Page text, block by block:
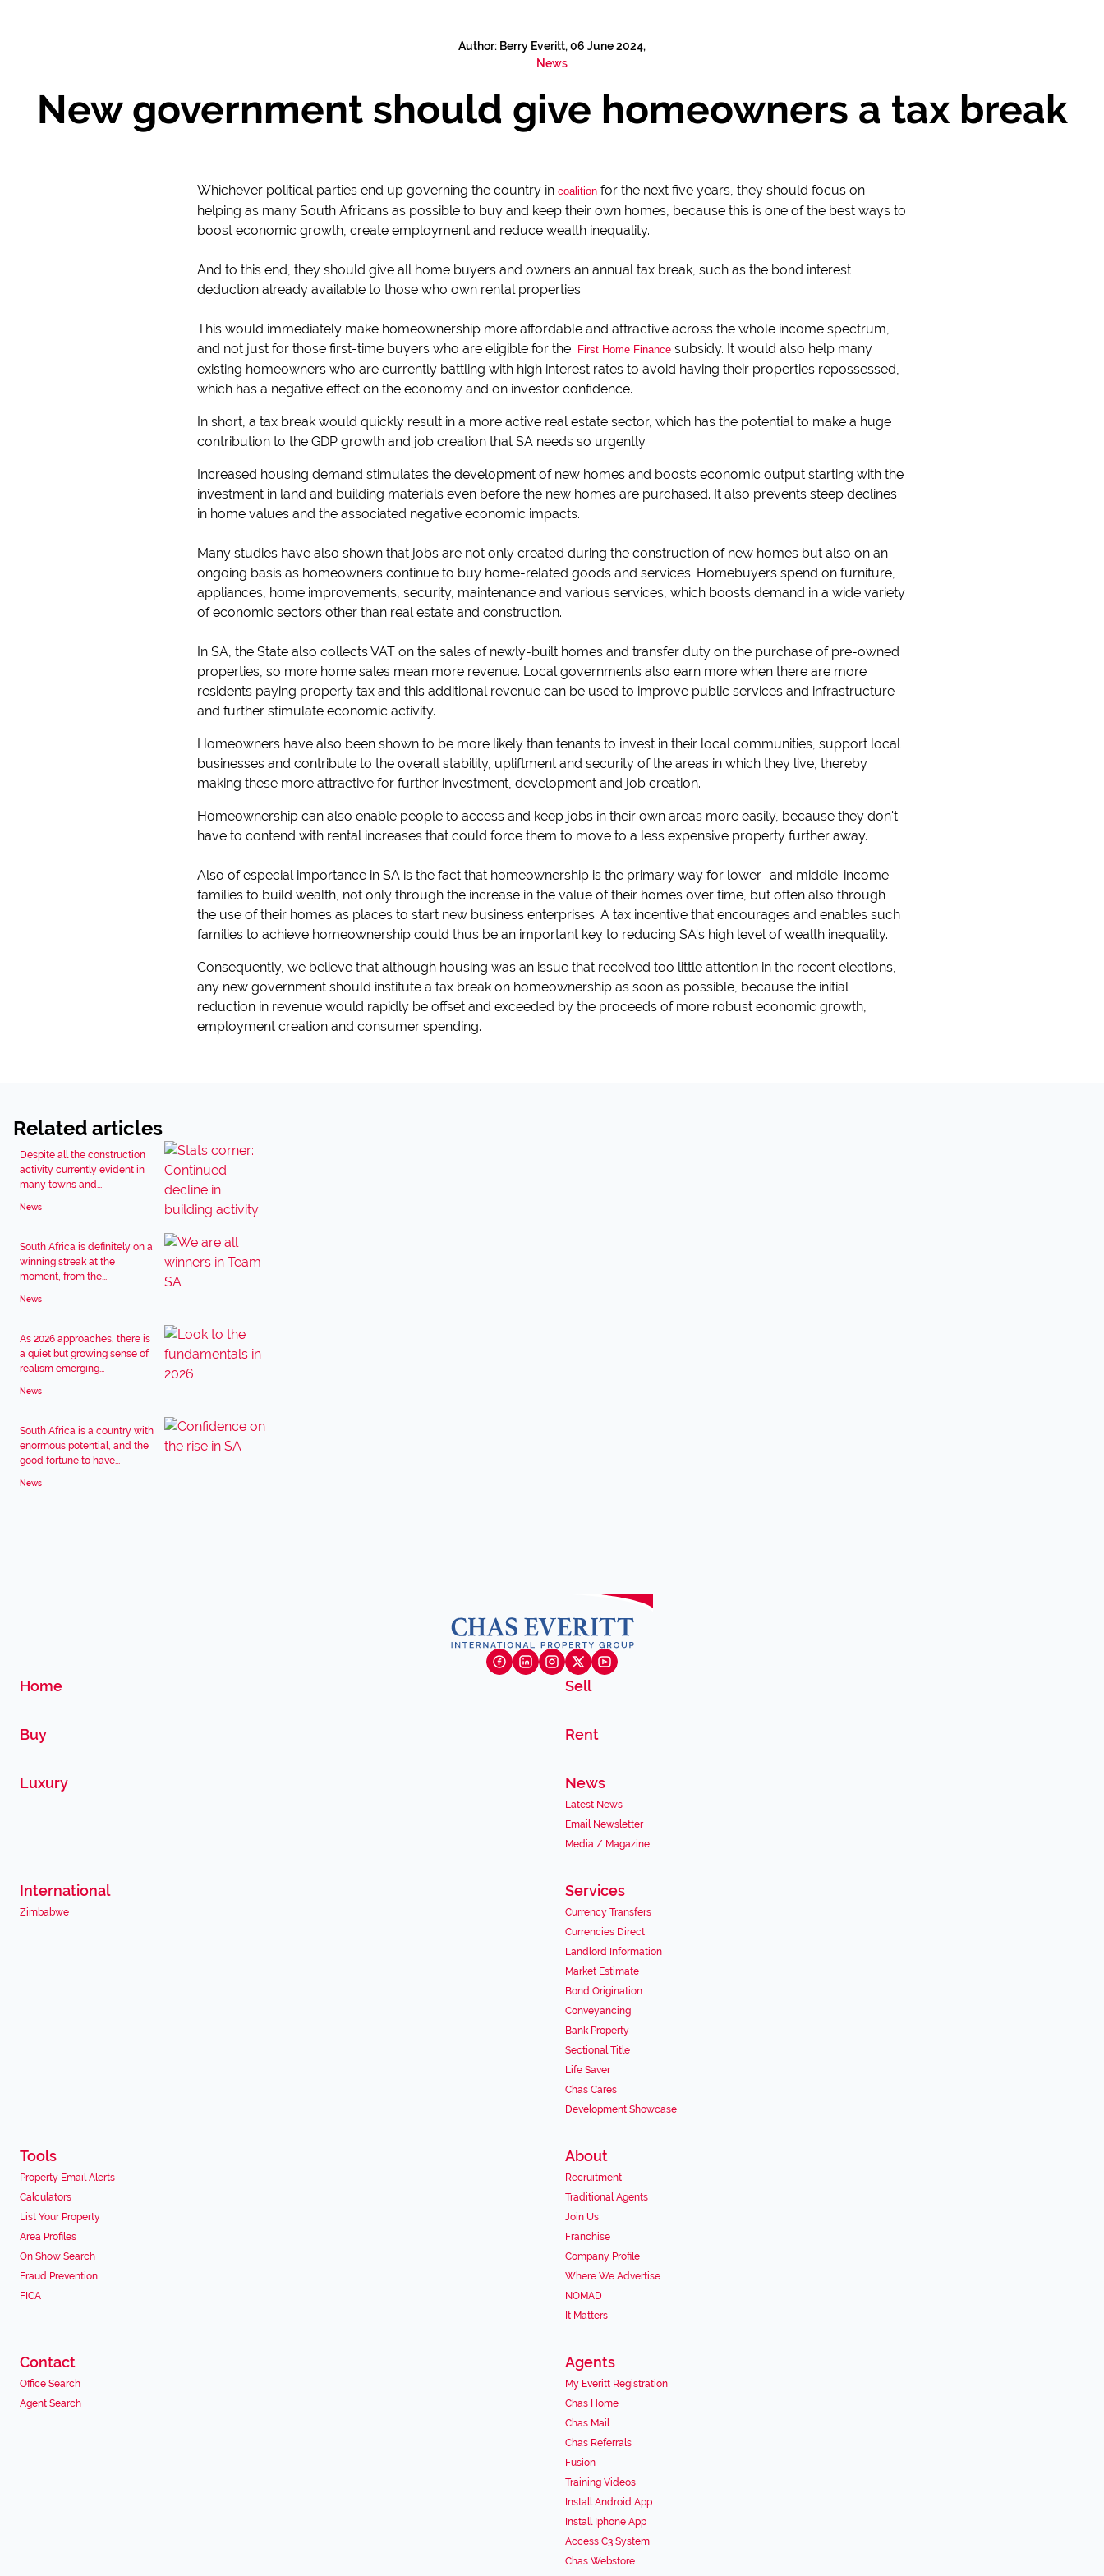
Author: Berry Everitt, 06 June 2024,
News
New government should give homeowners a tax break
Whichever political parties end up governing the country in coalition for the next five years, they should focus on
helping as many South Africans as possible to buy and keep their own homes, because this is one of the best ways to
boost economic growth, create employment and reduce wealth inequality.
And to this end, they should give all home buyers and owners an annual tax break, such as the bond interest
deduction already available to those who own rental properties.
This would immediately make homeownership more affordable and attractive across the whole income spectrum,
and not just for those first-time buyers who are eligible for the
First Home Finance subsidy. It would also help many
existing homeowners who are currently battling with high interest rates to avoid having their properties repossessed,
which has a negative effect on the economy and on investor confidence.
In short, a tax break would quickly result in a more active real estate sector, which has the potential to make a huge
contribution to the GDP growth and job creation that SA needs so urgently.
Increased housing demand stimulates the development of new homes and boosts economic output starting with the
investment in land and building materials even before the new homes are purchased. It also prevents steep declines
in home values and the associated negative economic impacts.
Many studies have also shown that jobs are not only created during the construction of new homes but also on an
ongoing basis as homeowners continue to buy home-related goods and services. Homebuyers spend on furniture,
appliances, home improvements, security, maintenance and various services, which boosts demand in a wide variety
of economic sectors other than real estate and construction.
In SA, the State also collects VAT on the sales of newly-built homes and transfer duty on the purchase of pre-owned
properties, so more home sales mean more revenue. Local governments also earn more when there are more
residents paying property tax and this additional revenue can be used to improve public services and infrastructure
and further stimulate economic activity.
Homeowners have also been shown to be more likely than tenants to invest in their local communities, support local
businesses and contribute to the overall stability, upliftment and security of the areas in which they live, thereby
making these more attractive for further investment, development and job creation.
Homeownership can also enable people to access and keep jobs in their own areas more easily, because they don't
have to contend with rental increases that could force them to move to a less expensive property further away.
Also of especial importance in SA is the fact that homeownership is the primary way for lower- and middle-income
families to build wealth, not only through the increase in the value of their homes over time, but often also through
the use of their homes as places to start new business enterprises. A tax incentive that encourages and enables such
families to achieve homeownership could thus be an important key to reducing SA's high level of wealth inequality.
Consequently, we believe that although housing was an issue that received too little attention in the recent elections,
any new government should institute a tax break on homeownership as soon as possible, because the initial
reduction in revenue would rapidly be offset and exceeded by the proceeds of more robust economic growth,
employment creation and consumer spending.
Related articles
Despite all the construction
activity currently evident in
many towns and...
News
South Africa is definitely on a
winning streak at the
moment, from the...
News
As 2026 approaches, there is
a quiet but growing sense of
realism emerging...
News
South Africa is a country with
enormous potential, and the
good fortune to have...
News
Home Sell
Buy Rent
Luxury News
Latest News
Email Newsletter
Media / Magazine
International
Zimbabwe
Services
Currency Transfers
Currencies Direct
Landlord Information
Market Estimate
Bond Origination
Conveyancing
Bank Property
Sectional Title
Life Saver
Chas Cares
Development Showcase
Tools
Property Email Alerts
Calculators
List Your Property
Area Profiles
On Show Search
Fraud Prevention
FICA
About
Recruitment
Traditional Agents
Join Us
Franchise
Company Profile
Where We Advertise
NOMAD
It Matters
Contact
Office Search
Agent Search
Agents
My Everitt Registration
Chas Home
Chas Mail
Chas Referrals
Fusion
Training Videos
Install Android App
Install Iphone App
Access C3 System
Chas Webstore